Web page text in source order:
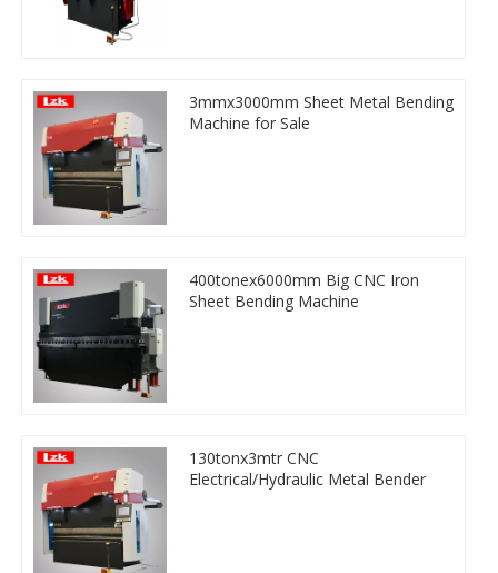
3mmx3000mm Sheet Metal Bending
Machine for Sale
400tonex6000mm Big CNC Iron
Sheet Bending Machine
130tonx3mtr CNC
Electrical/Hydraulic Metal Bender